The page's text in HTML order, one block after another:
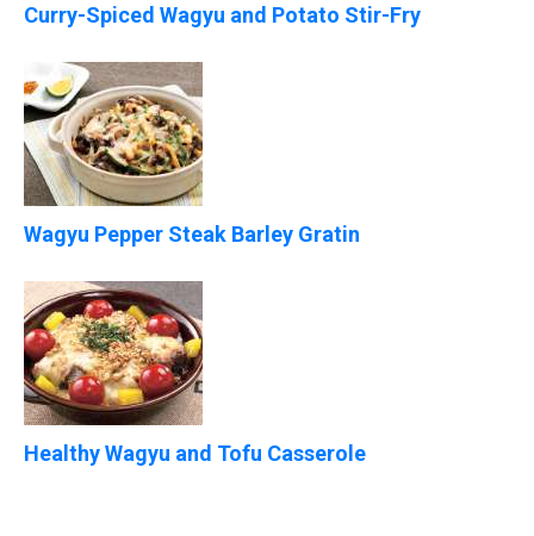
Curry-Spiced Wagyu and Potato Stir-Fry
Wagyu Pepper Steak Barley Gratin
Healthy Wagyu and Tofu Casserole